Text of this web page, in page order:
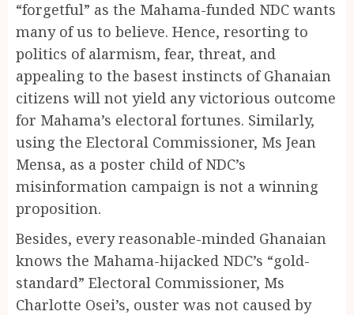
“forgetful” as the Mahama-funded NDC wants
many of us to believe. Hence, resorting to
politics of alarmism, fear, threat, and
appealing to the basest instincts of Ghanaian
citizens will not yield any victorious outcome
for Mahama’s electoral fortunes. Similarly,
using the Electoral Commissioner, Ms Jean
Mensa, as a poster child of NDC’s
misinformation campaign is not a winning
proposition.
Besides, every reasonable-minded Ghanaian
knows the Mahama-hijacked NDC’s “gold-
standard” Electoral Commissioner, Ms
Charlotte Osei’s, ouster was not caused by